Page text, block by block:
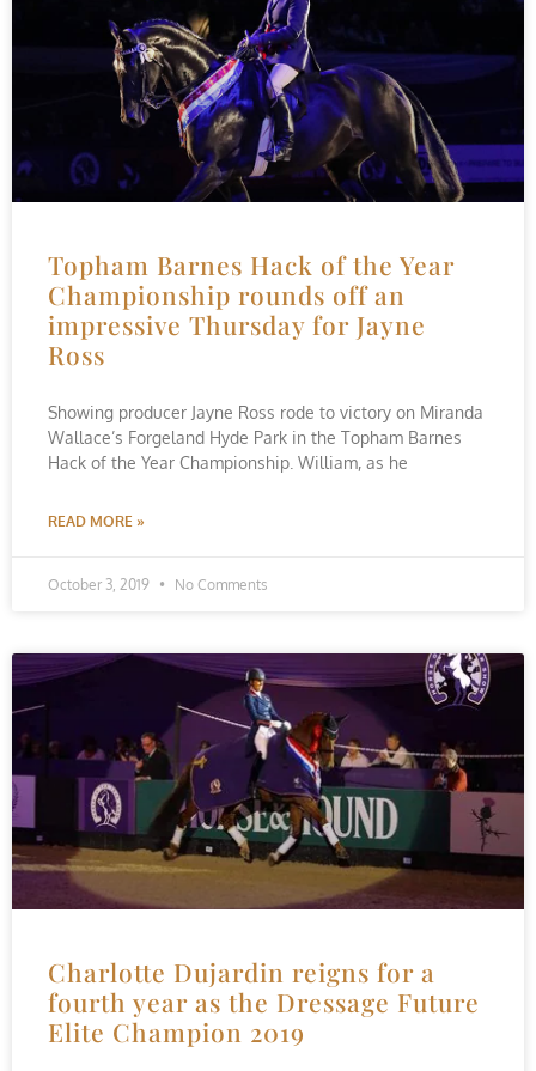
Topham Barnes Hack of the Year
Championship rounds off an
impressive Thursday for Jayne
Ross
Showing producer Jayne Ross rode to victory on Miranda
Wallace’s Forgeland Hyde Park in the Topham Barnes
Hack of the Year Championship. William, as he
READ MORE »
October 3, 2019 No Comments
Charlotte Dujardin reigns for a
fourth year as the Dressage Future
Elite Champion 2019